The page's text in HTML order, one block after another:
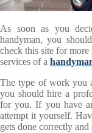
As soon as you
handyman, you
check this site for
services of a
The type of work you
you should hire a
for you. If you have
attempt it yourself.
gets done correctly and